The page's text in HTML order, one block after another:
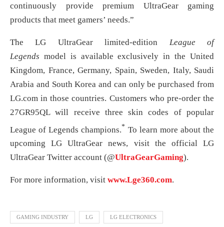
continuously provide premium UltraGear gaming
products that meet gamers’ needs.”
The LG UltraGear limited-edition League of
Legends model is available exclusively in the United
Kingdom, France, Germany, Spain, Sweden, Italy, Saudi
Arabia and South Korea and can only be purchased from
LG.com in those countries. Customers who pre-order the
27GR95QL will receive three skin codes of popular
League of Legends champions.* To learn more about the
upcoming LG UltraGear news, visit the official LG
UltraGear Twitter account (@UltraGearGaming).
For more information, visit www.Lge360.com.
GAMING INDUSTRY LG LG ELECTRONICS